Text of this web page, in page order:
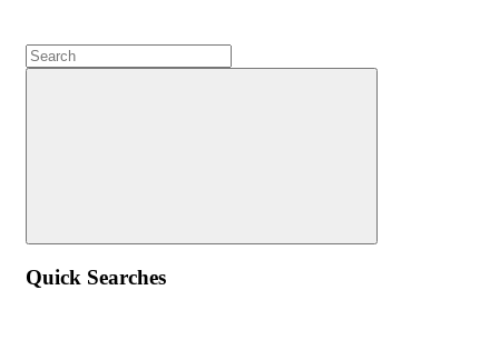
Quick Searches